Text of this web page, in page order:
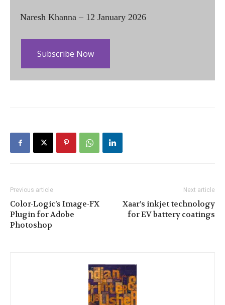
Naresh Khanna – 12 January 2026
Subscribe Now
Previous article
Color-Logic’s Image-FX
Plugin for Adobe
Photoshop
Next article
Xaar’s inkjet technology
for EV battery coatings